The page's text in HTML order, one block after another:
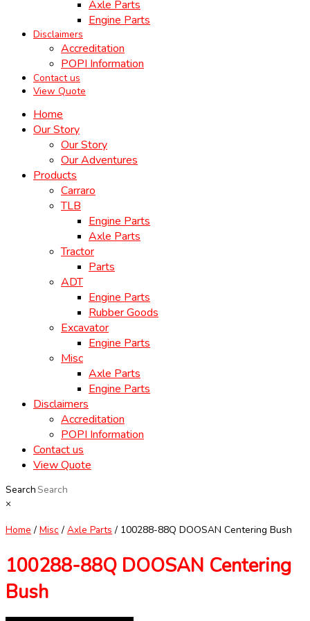
Axle Parts
Engine Parts
Disclaimers
Accreditation
POPI Information
Contact us
View Quote
Home
Our Story
Our Story
Our Adventures
Products
Carraro
TLB
Engine Parts
Axle Parts
Tractor
Parts
ADT
Engine Parts
Rubber Goods
Excavator
Engine Parts
Misc
Axle Parts
Engine Parts
Disclaimers
Accreditation
POPI Information
Contact us
View Quote
Search
×
Home / Misc / Axle Parts / 100288-88Q DOOSAN Centering Bush
100288-88Q DOOSAN Centering
Bush